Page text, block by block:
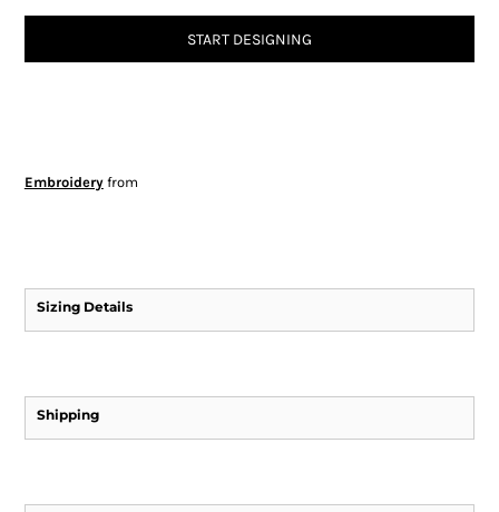
START DESIGNING
Embroideryfrom
Sizing Details
Shipping